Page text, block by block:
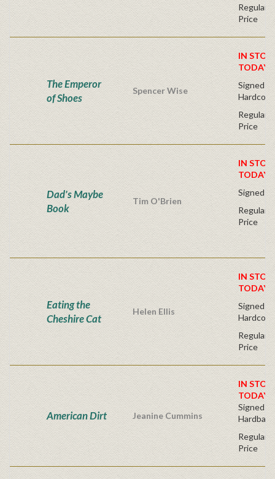
Regular
Price
The Emperor
of Shoes
Spencer Wise
IN
TODAY!
Signed
Regular
Price
Dad's Maybe
Book
Tim O'Brien
IN
TODAY!
Signed
Regular
Price
Eating the
Cheshire Cat
Helen Ellis
IN
TODAY!
Signed
Regular
Price
American Dirt Jeanine Cummins
IN
TODAY!
Signed
Hardback
Regular
Price